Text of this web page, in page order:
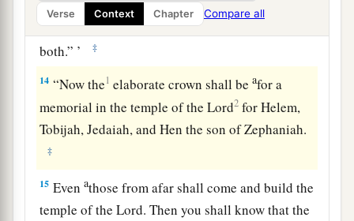
Verse Context Chapter Compare all
And the counsel of peace shall be between
both.” ’
‡
14 “Now the1 elaborate crown shall beafor a
memorial in the temple of theLord2 for Helem,
Tobijah, Jedaiah, and Hen the son of Zephaniah.
‡
15 Evenathose from afar shall come and build the
temple of theLord. Then you shall know that the